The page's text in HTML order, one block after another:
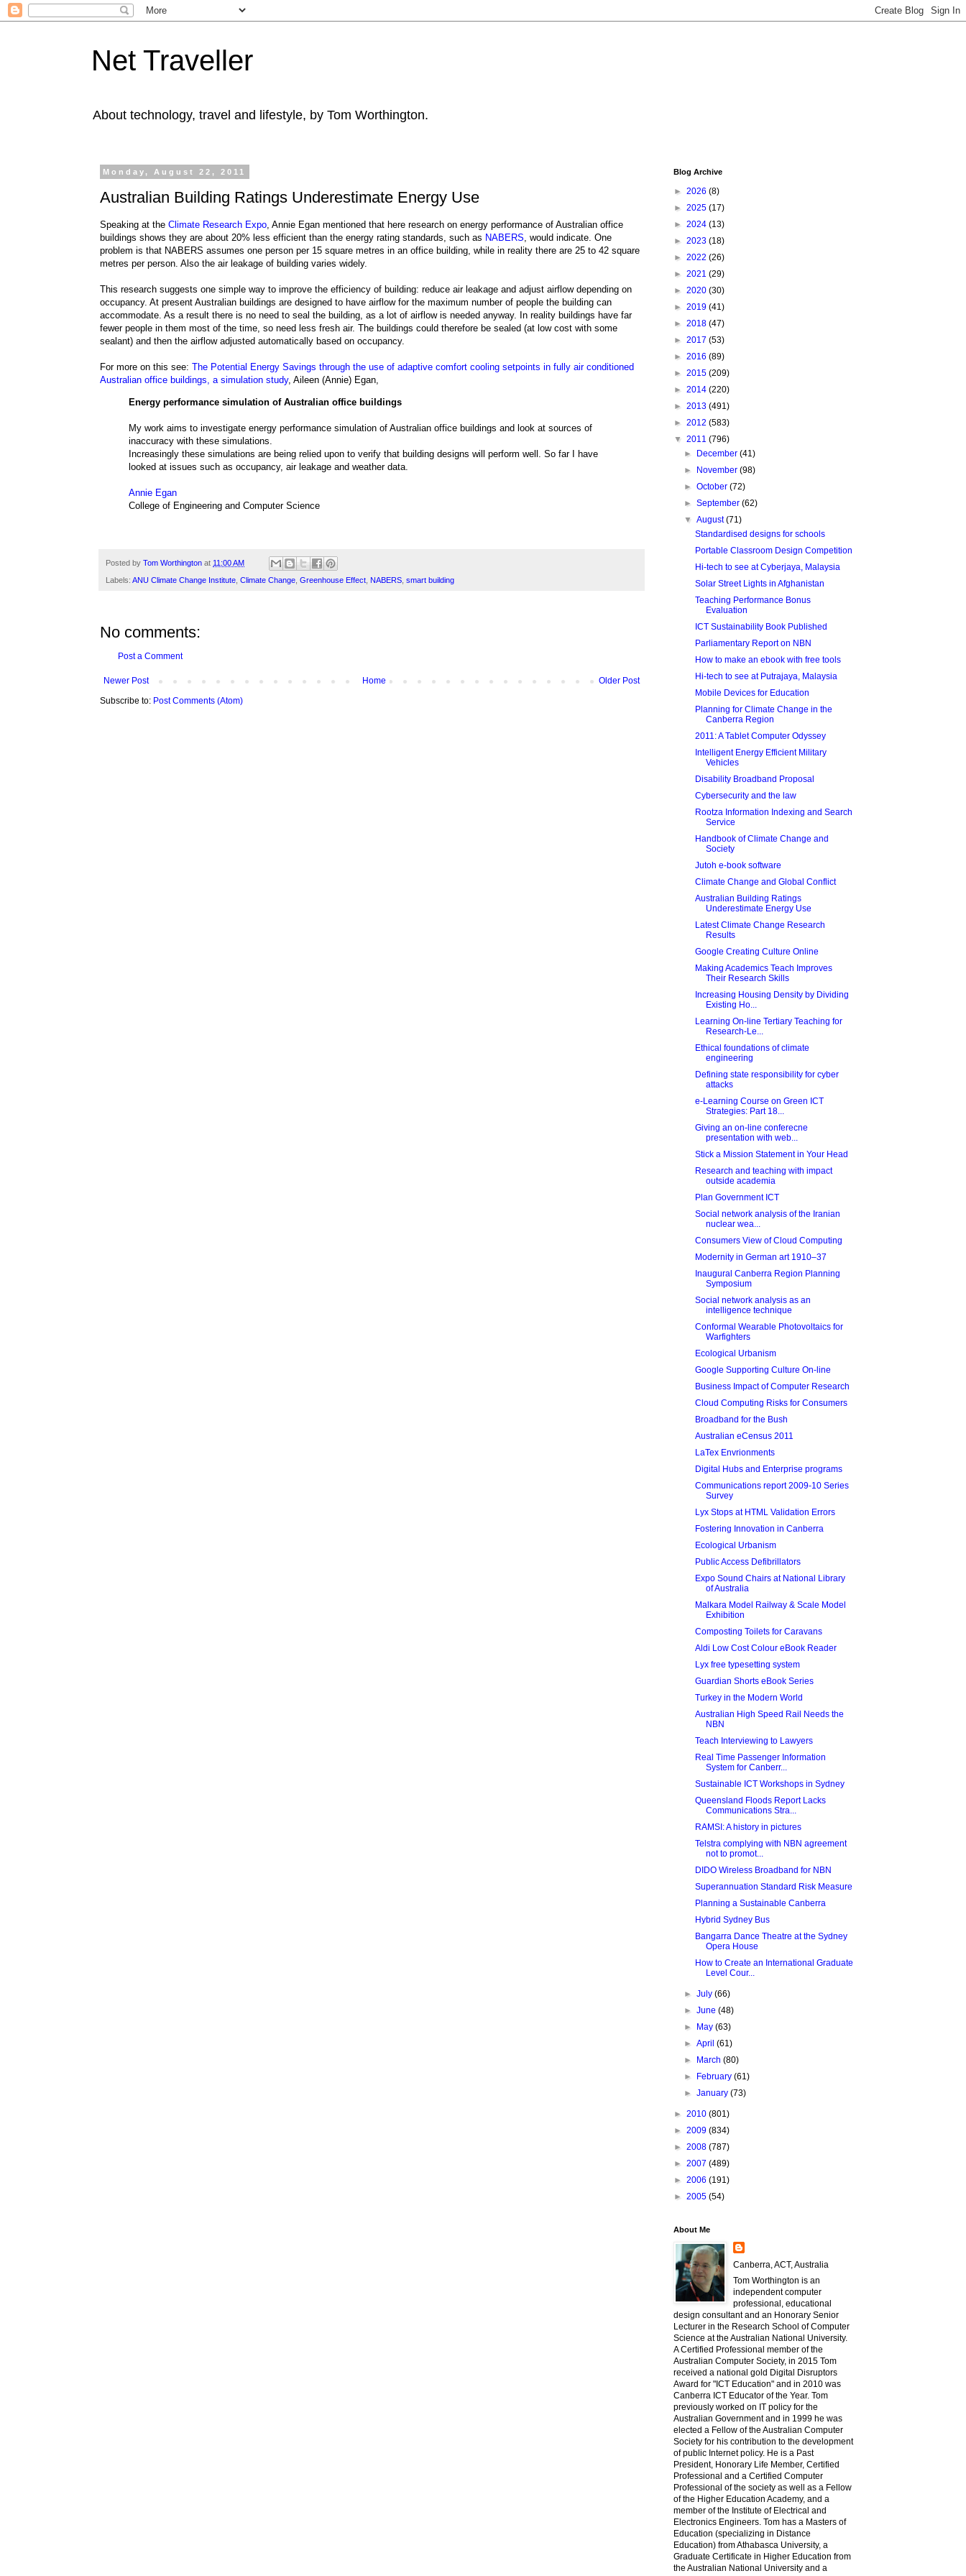
Net Traveller
About technology, travel and lifestyle, by Tom Worthington.
Monday, August 22, 2011
Australian Building Ratings Underestimate Energy Use
Speaking at the Climate Research Expo , Annie Egan mentioned that here research on energy performance of Australian office
buildings shows they are about 20% less efficient than the energy rating standards, such as NABERS , would indicate. One
problem is that NABERS assumes one person per 15 square metres in an office building, while in reality there are 25 to 42 square
metres per person. Also the air leakage of building varies widely.
This research suggests one simple way to improve the efficiency of building: reduce air leakage and adjust airflow depending on
occupancy. At present Australian buildings are designed to have airflow for the maximum number of people the building can
accommodate. As a result there is no need to seal the building, as a lot of airflow is needed anyway. In reality buildings have far
fewer people in them most of the time, so need less fresh air. The buildings could therefore be sealed (at low cost with some
sealant) and then the airflow adjusted automatically based on occupancy.
For more on this see: The Potential Energy Savings through the use of adaptive comfort cooling setpoints in fully air conditioned
Australian office buildings, a simulation study, Aileen (Annie) Egan,
Energy performance simulation of Australian office buildings
My work aims to investigate energy performance simulation of Australian office buildings and look at sources of
inaccuracy with these simulations.
Increasingly these simulations are being relied upon to verify that building designs will perform well. So far I have
looked at issues such as occupancy, air leakage and weather data.
Annie Egan
College of Engineering and Computer Science
Posted by Tom Worthington at 11:00 AM
Labels: ANU Climate Change Institute, Climate Change, Greenhouse Effect, NABERS, smart building
No comments:
Post a Comment
Newer Post Older Post
Home
Subscribe to: Post Comments (Atom)
Blog Archive
► 2026 (8)
► 2025 (17)
► 2024 (13)
► 2023 (18)
► 2022 (26)
► 2021 (29)
► 2020 (30)
► 2019 (41)
► 2018 (47)
► 2017 (53)
► 2016 (89)
► 2015 (209)
► 2014 (220)
► 2013 (491)
► 2012 (583)
▼ 2011 (796)
►
December(41)
►
November(98)
►October(72)
►September(62)
▼August(71)
Standardised designs for schools
Portable Classroom Design Competition
Hi-tech to see at Cyberjaya, Malaysia
Solar Street Lights in Afghanistan
Teaching Performance Bonus
Evaluation
ICT Sustainability Book Published
Parliamentary Report on NBN
How to make an ebook with free tools
Hi-tech to see at Putrajaya, Malaysia
Mobile Devices for Education
Planning for Climate Change in the
Canberra Region
2011: A Tablet Computer Odyssey
Intelligent Energy Efficient Military
Vehicles
Disability Broadband Proposal
Cybersecurity and the law
Rootza Information Indexing and Search
Service
Handbook of Climate Change and
Society
Jutoh e-book software
Climate Change and Global Conflict
Australian Building Ratings
Underestimate Energy Use
Latest Climate Change Research
Results
Google Creating Culture Online
Making Academics Teach Improves
Their Research Skills
Increasing Housing Density by Dividing
Existing Ho...
Learning On-line Tertiary Teaching for
Research-Le...
Ethical foundations of climate
engineering
Defining state responsibility for cyber
attacks
e-Learning Course on Green ICT
Strategies: Part 18...
Giving an on-line conferecne
presentation with web...
Stick a Mission Statement in Your Head
Research and teaching with impact
outside academia
Plan Government ICT
Social network analysis of the Iranian
nuclear wea...
Consumers View of Cloud Computing
Modernity in German art 1910–37
Inaugural Canberra Region Planning
Symposium
Social network analysis as an
intelligence technique
Conformal Wearable Photovoltaics for
Warfighters
Ecological Urbanism
Google Supporting Culture On-line
Business Impact of Computer Research
Cloud Computing Risks for Consumers
Broadband for the Bush
Australian eCensus 2011
LaTex Envrionments
Digital Hubs and Enterprise programs
Communications report 2009-10 Series
Survey
Lyx Stops at HTML Validation Errors
Fostering Innovation in Canberra
Ecological Urbanism
Public Access Defibrillators
Expo Sound Chairs at National Library
of Australia
Malkara Model Railway & Scale Model
Exhibition
Composting Toilets for Caravans
Aldi Low Cost Colour eBook Reader
Lyx free typesetting system
Guardian Shorts eBook Series
Turkey in the Modern World
Australian High Speed Rail Needs the
NBN
Teach Interviewing to Lawyers
Real Time Passenger Information
System for Canberr...
Sustainable ICT Workshops in Sydney
Queensland Floods Report Lacks
Communications Stra...
RAMSI: A history in pictures
Telstra complying with NBN agreement
not to promot...
DIDO Wireless Broadband for NBN
Superannuation Standard Risk Measure
Planning a Sustainable Canberra
Hybrid Sydney Bus
Bangarra Dance Theatre at the Sydney
Opera House
How to Create an International Graduate
Level Cour...
►July(66)
►June(48)
►
May(63)
►April(61)
►
March(80)
►
February(61)
►January(73)
► 2010 (801)
► 2009 (834)
► 2008 (787)
► 2007 (489)
► 2006 (191)
► 2005 (54)
About Me
Canberra, ACT, Australia
Tom Worthington is an
independent computer
professional, educational
design consultant and an Honorary Senior
Lecturer in the Research School of Computer
Science at the Australian National University.
A Certified Professional member of the
Australian Computer Society, in 2015 Tom
received a national gold Digital Disruptors
Award for "ICT Education" and in 2010 was
Canberra ICT Educator of the Year. Tom
previously worked on IT policy for the
Australian Government and in 1999 he was
elected a Fellow of the Australian Computer
Society for his contribution to the development
of public Internet policy. He is a Past
President, Honorary Life Member, Certified
Professional and a Certified Computer
Professional of the society as well as a Fellow
of the Higher Education Academy, and a
member of the Institute of Electrical and
Electronics Engineers. Tom has a Masters of
Education (specializing in Distance
Education) from Athabasca University, a
Graduate Certificate in Higher Education from
the Australian National University and a